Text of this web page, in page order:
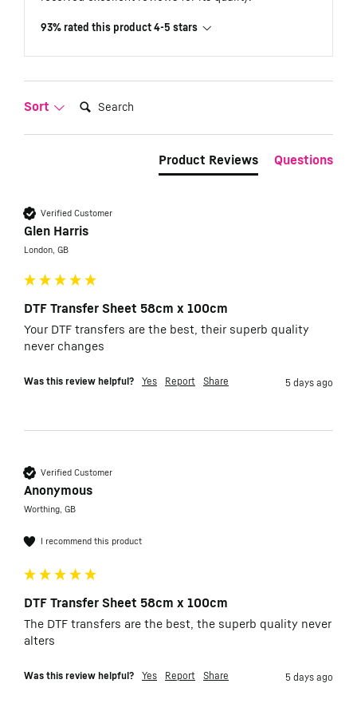
93% rated this product 4-5 stars
Sort
Product Reviews Questions
Verified Customer
Glen Harris
London, GB
DTF Transfer Sheet 58cm x 100cm
Your DTF transfers are the best, their superb quality
never changes
Was this review helpful? Yes Report Share 5 days ago
Verified Customer
Anonymous
Worthing, GB
I recommend this product
DTF Transfer Sheet 58cm x 100cm
The DTF transfers are the best, the superb quality never
alters
Was this review helpful? Yes Report Share 5 days ago